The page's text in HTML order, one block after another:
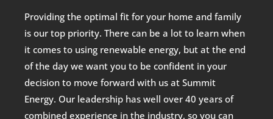
Providing the optimal fit for your home and family
is our top priority. There can be a lot to learn when
it comes to using renewable energy, but at the end
of the day we want you to be confident in your
decision to move forward with us at Summit
Energy. Our leadership has well over 40 years of
combined experience in the industry, so you can